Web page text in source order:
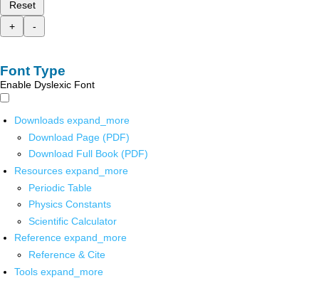
Reset
+
-
Font Type
Enable Dyslexic Font
Downloads expand_more
Download Page (PDF)
Download Full Book (PDF)
Resources expand_more
Periodic Table
Physics Constants
Scientific Calculator
Reference expand_more
Reference & Cite
Tools expand_more